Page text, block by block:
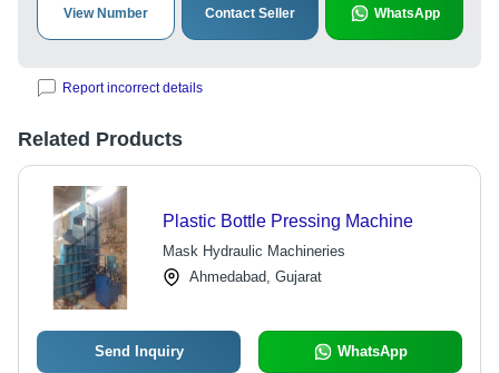
View Number Contact Seller WhatsApp
Report incorrect details
Related Products
Plastic Bottle Pressing Machine
Mask Hydraulic Machineries
Ahmedabad, Gujarat
Send Inquiry WhatsApp